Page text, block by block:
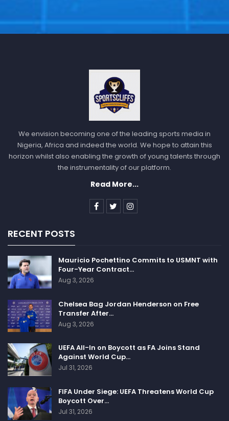
We envision becoming one of the leading sports media in
Nigeria, Africa and indeed the world. We hope to attain this
horizon whilst also enabling the growth of young talents through
the instrumentality of our platform.
Read More...
RECENT POSTS
Mauricio Pochettino Commits to USMNT with
Four-Year Contract…
Aug 3, 2026
Chelsea Bag Jordan Henderson on Free
Transfer After…
Aug 3, 2026
UEFA All-In on Boycott as FA Joins Stand
Against World Cup…
Jul 31, 2026
FIFA Under Siege: UEFA Threatens World Cup
Boycott Over…
Jul 31, 2026